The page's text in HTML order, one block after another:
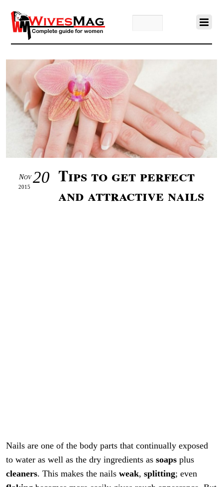
20
Nov
2015
Tips to get perfect
and attractive nails
Nails are one of the body parts that continually exposed
to water as well as the dry ingredients assoaps plus
cleaners. This makes the nailsweak,splitting; even